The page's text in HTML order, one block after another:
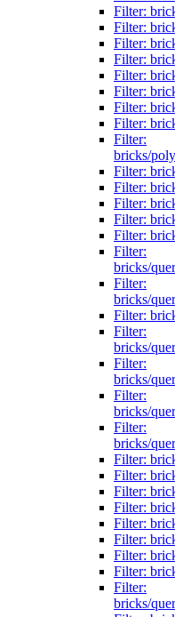
Filter:
Filter:
Filter:
Filter:
Filter:
Filter:
Filter:
Filter:
Filter:
bricks/
Filter:
Filter:
Filter:
Filter:
Filter:
Filter:
bricks/
Filter:
bricks/
Filter:
Filter:
bricks/
Filter:
bricks/
Filter:
bricks/
Filter:
bricks/
Filter:
Filter:
Filter:
Filter:
Filter:
Filter:
Filter:
Filter:
Filter:
bricks/